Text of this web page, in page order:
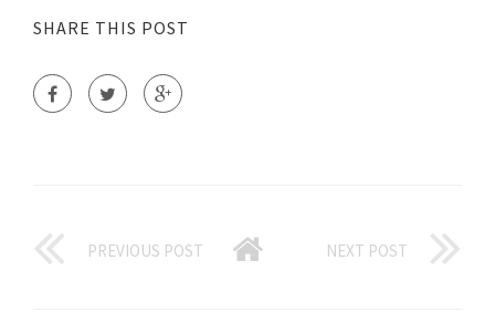
SHARE THIS POST
PREVIOUS POST NEXT POST